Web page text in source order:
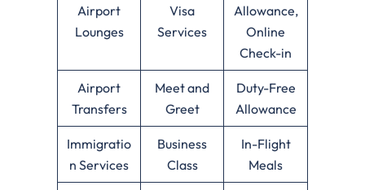
Airport
Lounges
Visa
Services
Allowance,
Online
Check-in
Airport
Transfers
Meet and
Greet
Duty-Free
Allowance
Immigratio
n Services
Business
Class
In-Flight
Meals